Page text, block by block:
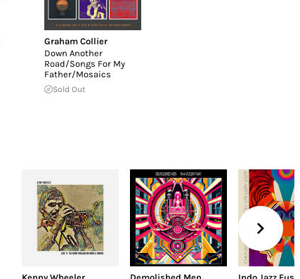
Graham Collier
Down Another
Road/Songs For My
Father/Mosaics
Sold Out